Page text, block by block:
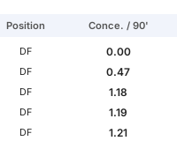
Position Conce. / 90'
DF
0.00
DF
0.47
DF
1.18
DF
1.19
DF
1.21